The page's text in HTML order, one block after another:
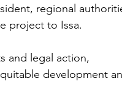
regional
project to Issa.
and legal action,
development